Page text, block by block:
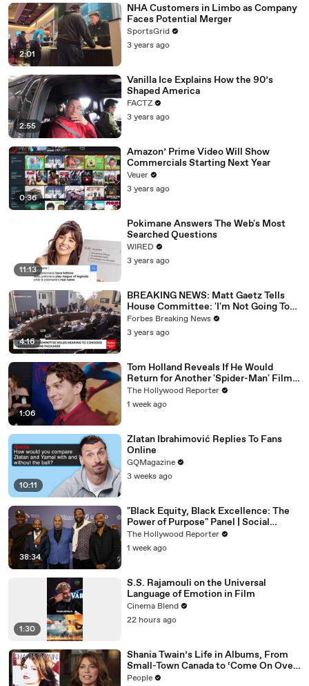
2:01
NHA Customers in Limbo as Company
Faces Potential Merger
SportsGrid
3 years ago
2:55
Vanilla Ice Explains How the 90’s
Shaped America
FACTZ
3 years ago
0:36
Amazon’ Prime Video Will Show
Commercials Starting Next Year
Veuer
3 years ago
11:13
Pokimane Answers The Web's Most
Searched Questions
WIRED
3 years ago
4:16
BREAKING NEWS: Matt Gaetz Tells
House Committee: 'I'm Not Going To
Vote For A Continuing Resolution'
Forbes Breaking News
3 years ago
1:06
Tom Holland Reveals If He Would
Return for Another 'Spider-Man' Film |
THR Video
The Hollywood Reporter
1 week ago
10:11
Zlatan Ibrahimović Replies To Fans
Online
GQMagazine
3 weeks ago
38:34
"Black Equity, Black Excellence: The
Power of Purpose" Panel | Social
Impact Summit
The Hollywood Reporter
1 week ago
1:30
S.S. Rajamouli on the Universal
Language of Emotion in Film
Cinema Blend
22 hours ago
Shania Twain’s Life in Albums, From
Small-Town Canada to ‘Come On Over’
& Her Fight with Lyme
People